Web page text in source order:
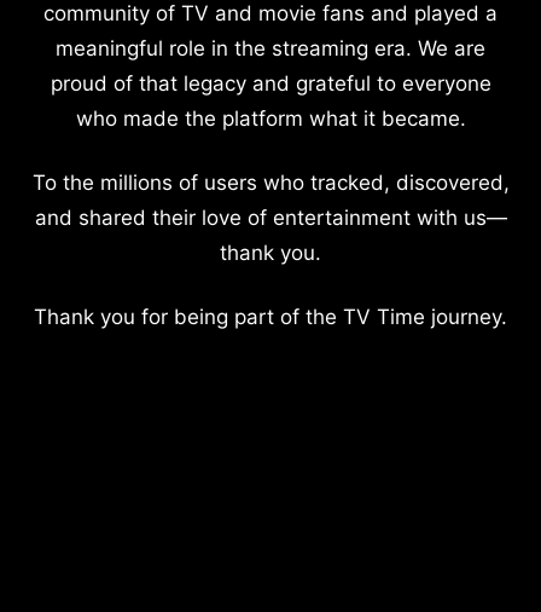
community of TV and movie fans and played a
meaningful role in the streaming era. We are
proud of that legacy and grateful to everyone
who made the platform what it became.
To the millions of users who tracked, discovered,
and shared their love of entertainment with us—
thank you.
Thank you for being part of the TV Time journey.